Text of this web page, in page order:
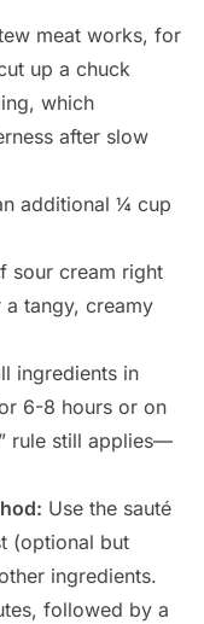
meat works, for
up a chuck
which
after slow
additional ¼ cup
sour cream right
tangy, creamy
ingredients in
6-8 hours or on
rule still applies—
Use the sauté
(optional but
ingredients.
followed by a